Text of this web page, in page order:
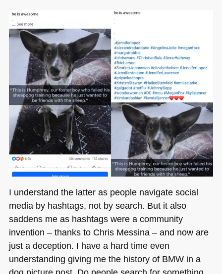
I understand the latter as people navigate social
media by hashtags, not by search. But it also
saddens me as hashtags were a community
invention – thanks to Chris Messina – and now are
just a deception. I have a hard time even
understanding giving me the history of BMWin a